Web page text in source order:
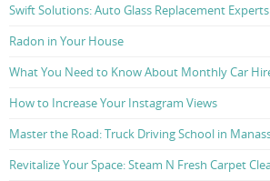
Swift Solutions: Auto Glass Replacement Experts
Radon in Your House
What You Need to Know About Monthly Car
How to Increase Your Instagram Views
Master the Road: Truck Driving School in
Revitalize Your Space: Steam N Fresh Carpet